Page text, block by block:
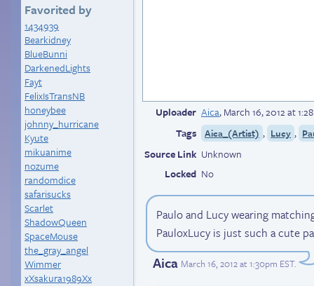
Favorited by
1434939
Bearkidney
BlueBunni
DarkenedLights
Fayt
FelixIsTransNB
honeybee
johnny_hurricane
Kyute
mikuanime
nozume
randomdice
safarisucks
Scarlet
ShadowQueen
SpaceMouse
the_gray_angel
Wimmer
xXsakura1989Xx
Uploader Aica,March 16, 2012 at
Tags
Aica_(Artist) , Lucy ,
Source Link Unknown
Locked No
Paulo and Lucy wearing
PauloxLucy is just such a cute
Aica March 16, 2012 at 1:30pm EST.